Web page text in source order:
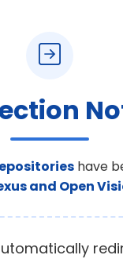
have
and Open